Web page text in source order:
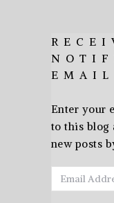
EMAIL
Enter your
to this blog
new posts
Email
Address